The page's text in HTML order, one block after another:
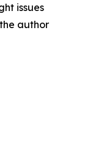
issues
author